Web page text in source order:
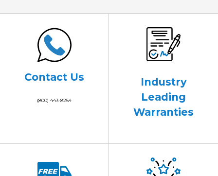
Contact Us
(800) 443-8254
Industry
Leading
Warranties